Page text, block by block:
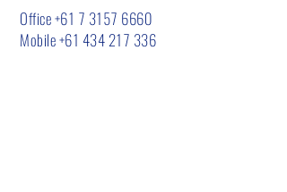
Office+61 7 3157 6660
Mobile+61 434 217 336